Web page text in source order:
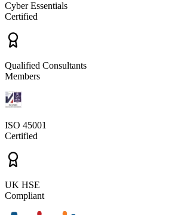
Cyber Essentials
Certified
Qualified Consultants
Members
ISO 45001
Certified
UK HSE
Compliant